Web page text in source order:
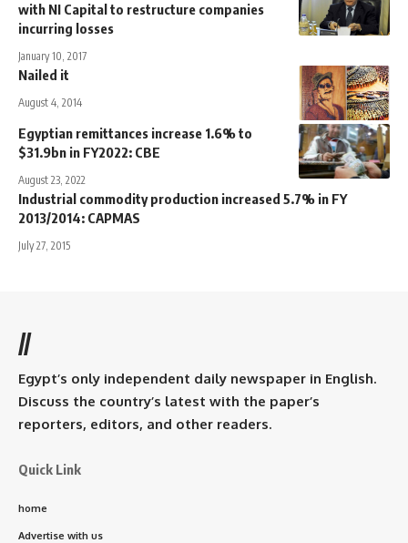
with NI Capital to restructure companies
incurring losses
January 10, 2017
Nailed it
August 4, 2014
Egyptian remittances increase 1.6% to
$31.9bn in FY2022: CBE
August 23, 2022
Industrial commodity production increased 5.7% in FY
2013/2014: CAPMAS
July 27, 2015
//
Egypt’s only independent daily newspaper in English.
Discuss the country’s latest with the paper’s
reporters, editors, and other readers.
Quick Link
home
Advertise with us